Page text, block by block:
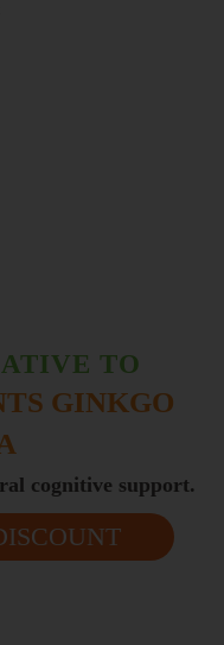
TO
GINKGO
cognitive support.